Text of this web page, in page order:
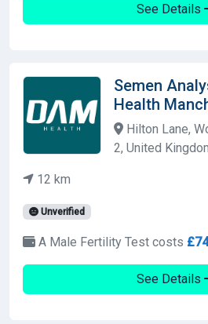
See Details
Semen
Health
Hilton Lane,
2, United
12 km
Unverified
A Male Fertility Test costs
See Details